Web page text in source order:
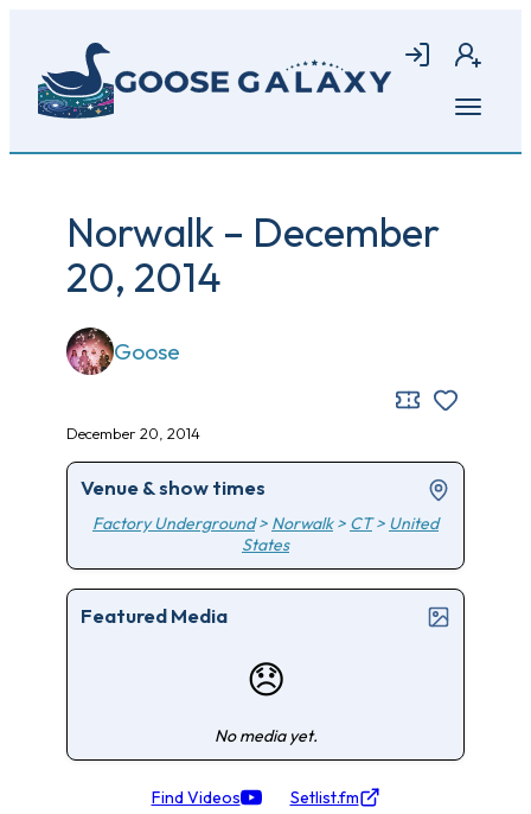
main
content
Login Join
Open
Norwalk – December
20, 2014
Goose
December 20, 2014
Venue & show times
Factory Underground> Norwalk> CT> United
States
Featured Media
😞
No media yet.
Find Videos Setlist.fm